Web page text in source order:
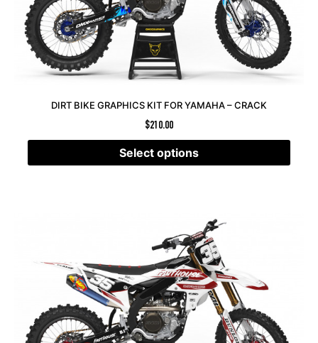
DIRT BIKE GRAPHICS KIT FOR YAMAHA – CRACK
$210.00
Select options